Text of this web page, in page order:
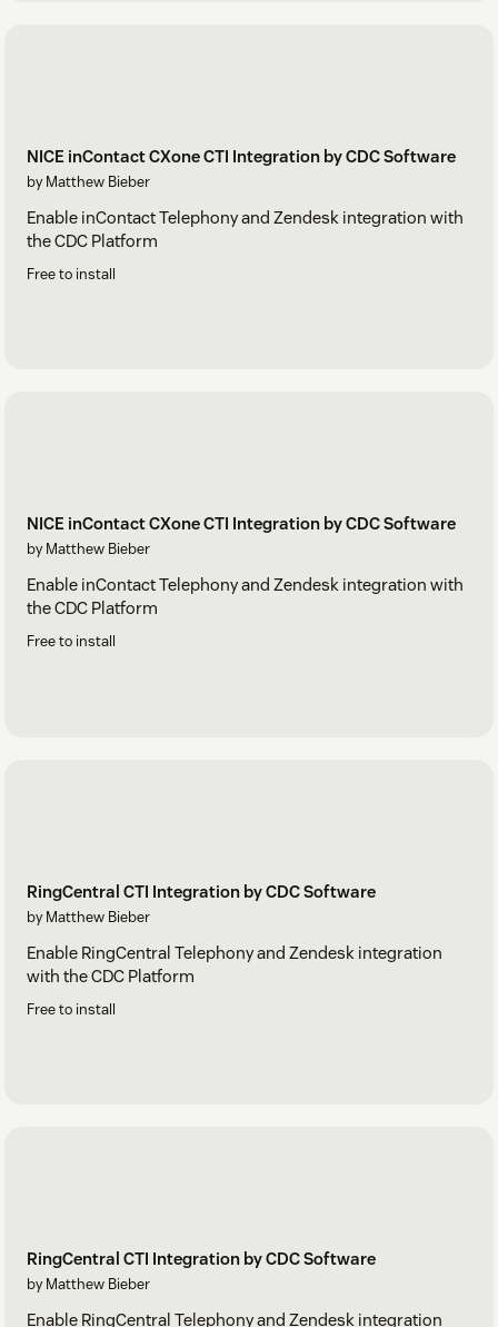
NICE inContact CXone CTI Integration by CDC Software
by Matthew Bieber
Enable inContact Telephony and Zendesk integration with
the CDC Platform
Free to install
NICE inContact CXone CTI Integration by CDC Software
by Matthew Bieber
Enable inContact Telephony and Zendesk integration with
the CDC Platform
Free to install
RingCentral CTI Integration by CDC Software
by Matthew Bieber
Enable RingCentral Telephony and Zendesk integration
with the CDC Platform
Free to install
RingCentral CTI Integration by CDC Software
by Matthew Bieber
Enable RingCentral Telephony and Zendesk integration